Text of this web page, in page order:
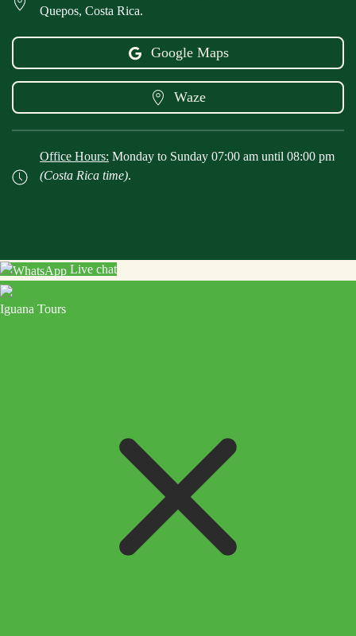
Quepos, Costa Rica.
Google Maps
Waze
Office Hours: Monday to Sunday 07:00 am until 08:00 pm
(Costa Rica time).
Live chat
Iguana Tours